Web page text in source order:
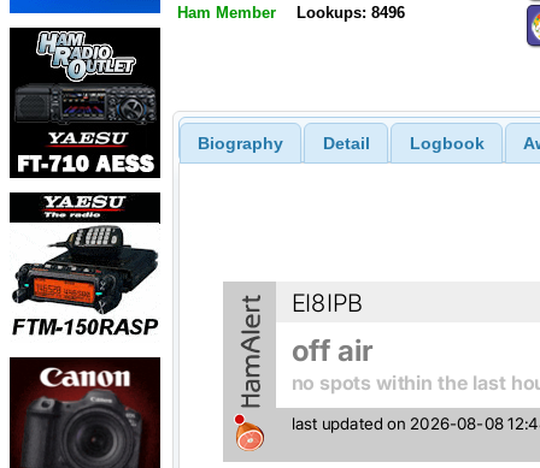
Ham Member Lookups: 8496
Biography Detail Logbook